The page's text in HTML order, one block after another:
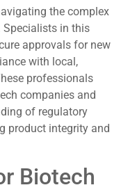
the complex
in this
approvals for new
with local,
professionals
companies and
of regulatory
product integrity and
Biotech